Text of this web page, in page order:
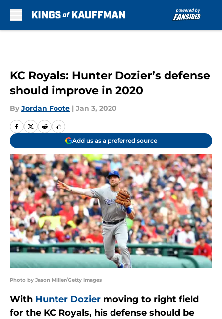
KC Royals: Hunter Dozier’s defense
should improve in 2020
By Jordan Foote | Jan 3, 2020
Add us as a preferred source
Photo by Jason Miller/Getty Images
With Hunter Dozier moving to right field
for the KC Royals, his defense should be